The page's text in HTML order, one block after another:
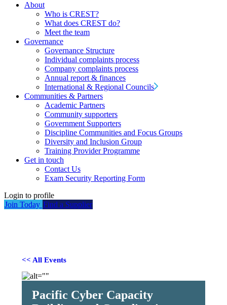
About
Who is CREST?
What does CREST do?
Meet the team
Governance
Governance Structure
Individual complaints process
Company complaints process
Annual report & finances
International & Regional Councils
Communities & Partners
Academic Partners
Community supporters
Government Supporters
Discipline Communities and Focus Groups
Diversity and Inclusion Group
Training Provider Programme
Get in touch
Contact Us
Exam Security Reporting Form
Login to profile
Join Today Find a Supplier
<< All Events
Pacific Cyber Capacity